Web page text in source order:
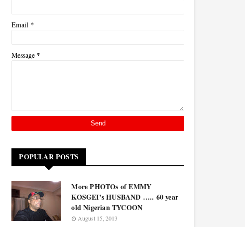
Email *
Message *
POPULAR POSTS
More PHOTOs of EMMY
KOSGEI’s HUSBAND ….. 60 year
old Nigerian TYCOON
August 15, 2013